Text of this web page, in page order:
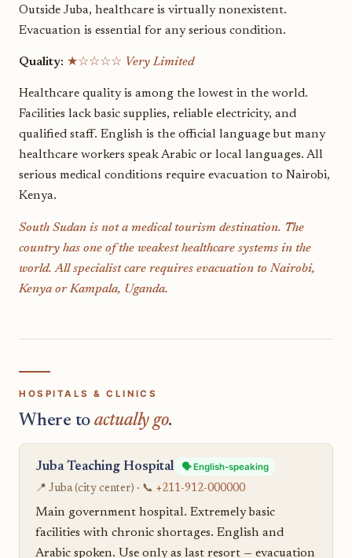
Outside Juba, healthcare is virtually nonexistent.
Evacuation is essential for any serious condition.
Quality: ★☆☆☆☆ Very Limited
Healthcare quality is among the lowest in the world.
Facilities lack basic supplies, reliable electricity, and
qualified staff. English is the official language but many
healthcare workers speak Arabic or local languages. All
serious medical conditions require evacuation to Nairobi,
Kenya.
South Sudan is not a medical tourism destination. The
country has one of the weakest healthcare systems in the
world. All specialist care requires evacuation to Nairobi,
Kenya or Kampala, Uganda.
HOSPITALS & CLINICS
Where to actually go.
Juba Teaching Hospital
🗣️ English-speaking
📍 Juba (city center) · 📞 +211-912-000000
Main government hospital. Extremely basic
facilities with chronic shortages. English and
Arabic spoken. Use only as last resort — evacuation